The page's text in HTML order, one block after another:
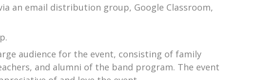
an email distribution group, Google Classroom,
audience for the event, consisting of family
and alumni of the band program. The event